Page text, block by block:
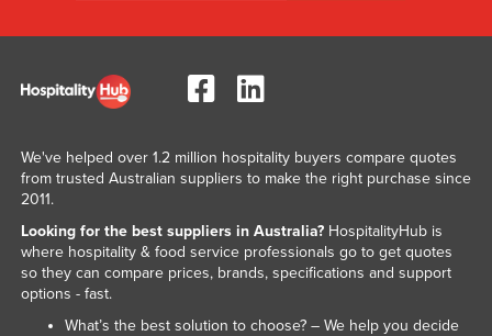
Macedonia
Madagascar
Malawi
Malaysia
Mali
Malta
Marshall Islands
We've helped over 1.2 million hospitality buyers compare quotes
from trusted Australian suppliers to make the right purchase since
2011.
Looking for the best suppliers in Australia?HospitalityHub is
where hospitality & food service professionals go to get quotes
so they can compare prices, brands, specifications and support
options - fast.
What’s the best solution to choose? – We help you decide